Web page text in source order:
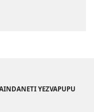
YEZVAPUPU